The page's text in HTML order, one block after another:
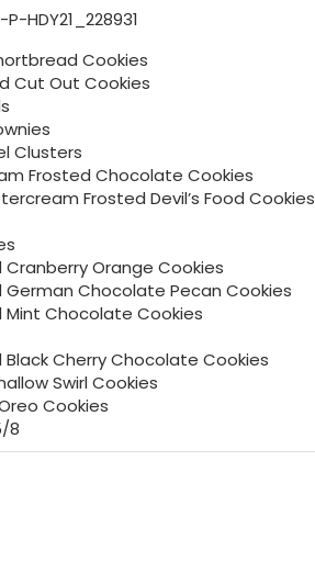
P-HDY21_228931
Cookies
Cut Out Cookies
Clusters
Frosted Chocolate Cookies
Frosted Devil’s Food Cookies
Orange Cookies
Chocolate Pecan Cookies
Chocolate Cookies
Cherry Chocolate Cookies
Swirl Cookies
Cookies
8